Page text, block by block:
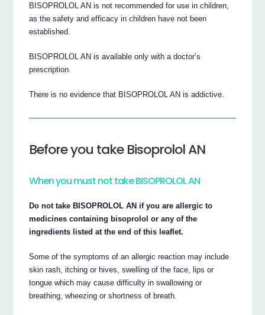
BISOPROLOL AN is not recommended for use in children,
as the safety and efficacy in children have not been
established.
BISOPROLOL AN is available only with a doctor’s
prescription.
There is no evidence that BISOPROLOL AN is addictive.
Before you take Bisoprolol AN
When you must not take BISOPROLOL AN
Do not take BISOPROLOL AN if you are allergic to
medicines containing bisoprolol or any of the
ingredients listed at the end of this leaflet.
Some of the symptoms of an allergic reaction may include
skin rash, itching or hives, swelling of the face, lips or
tongue which may cause difficulty in swallowing or
breathing, wheezing or shortness of breath.